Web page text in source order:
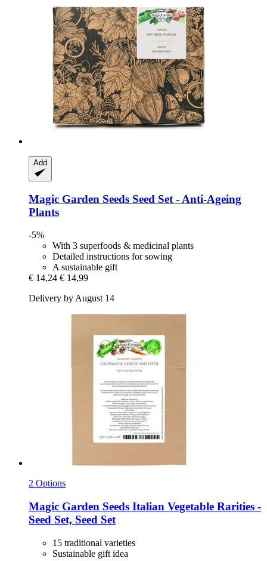
Add
Magic Garden Seeds Seed Set -​ Anti-​Ageing
Plants
-5%
With 3 superfoods & medicinal plants
Detailed instructions for sowing
A sustainable gift
€ 14,24 € 14,99
Delivery by August 14
2 Options
Magic Garden Seeds Italian Vegetable Rarities -​
Seed Set, Seed Set
15 traditional varieties
Sustainable gift idea